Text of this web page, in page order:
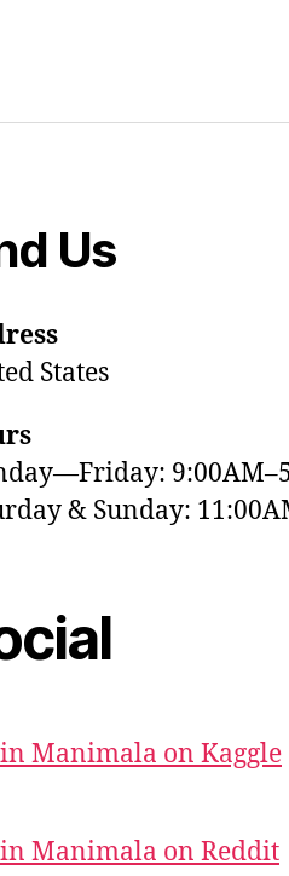
Us
States
& Sunday:
Manimala on Kaggle
Manimala on Reddit